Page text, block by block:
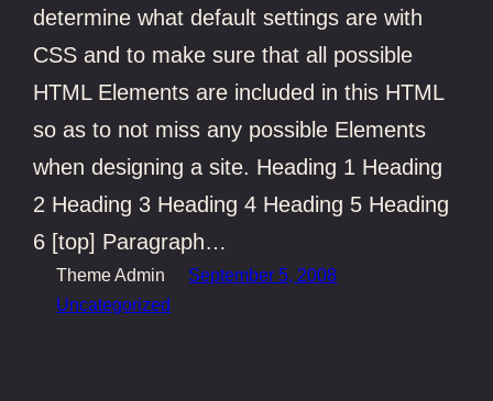
determine what default settings are with
CSS and to make sure that all possible
HTML Elements are included in this HTML
so as to not miss any possible Elements
when designing a site. Heading 1 Heading
2 Heading 3 Heading 4 Heading 5 Heading
6 [top] Paragraph…
Theme Admin
September 5, 2008
Uncategorized